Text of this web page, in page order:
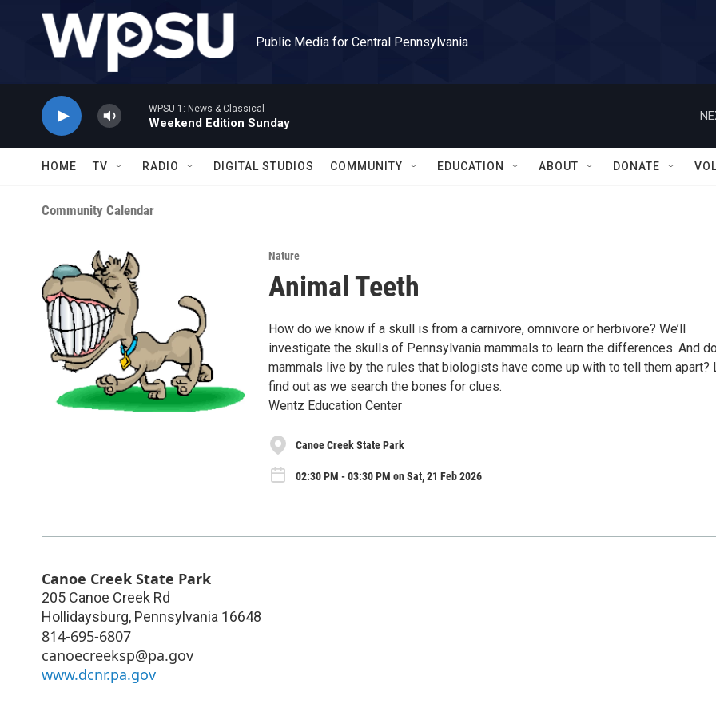
Skip to main content
Public Media for Central Pennsylvania
WPSU 1: News & Classical
Weekend Edition Sunday
HOME TV RADIO DIGITAL STUDIOS COMMUNITY EDUCATION ABOUT DONATE
Community Calendar
Nature
Animal Teeth
How do we know if a skull is from a carnivore, omnivore or herbivore? We’ll
investigate the skulls of Pennsylvania mammals to learn the differences. And
mammals live by the rules that biologists have come up with to tell them apart?
find out as we search the bones for clues.
Wentz Education Center
Canoe Creek State Park
02:30 PM - 03:30 PM on Sat, 21 Feb 2026
Canoe Creek State Park
205 Canoe Creek Rd
Hollidaysburg, Pennsylvania 16648
814-695-6807
canoecreeksp@pa.gov
www.dcnr.pa.gov